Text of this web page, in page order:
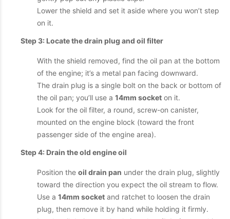
Lower the shield and set it aside where you won’t step
on it.
Step 3: Locate the drain plug and oil filter
With the shield removed, find the oil pan at the bottom
of the engine; it’s a metal pan facing downward.
The drain plug is a single bolt on the back or bottom of
the oil pan; you’ll use a 14mm socket on it.
Look for the oil filter, a round, screw-on canister,
mounted on the engine block (toward the front
passenger side of the engine area).
Step 4: Drain the old engine oil
Position the oil drain pan under the drain plug, slightly
toward the direction you expect the oil stream to flow.
Use a 14mm socket and ratchet to loosen the drain
plug, then remove it by hand while holding it firmly.